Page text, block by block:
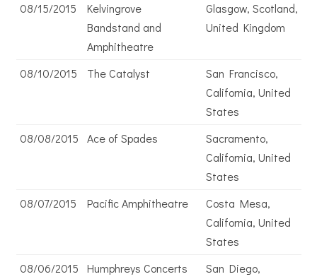
08/15/2015
Kelvingrove
Bandstand and
Amphitheatre
Glasgow, Scotland,
United Kingdom
08/10/2015 The Catalyst
San Francisco,
California, United
States
08/08/2015
Ace of Spades
Sacramento,
California, United
States
08/07/2015
Pacific Amphitheatre
Costa Mesa,
California, United
States
08/06/2015
Humphreys Concerts
San Diego,